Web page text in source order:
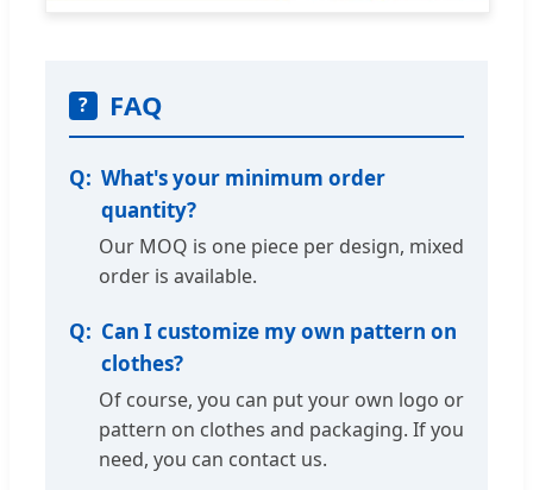
? FAQ
What's your minimum order
quantity?
Our MOQ is one piece per design, mixed
order is available.
Can I customize my own pattern on
clothes?
Of course, you can put your own logo or
pattern on clothes and packaging. If you
need, you can contact us.